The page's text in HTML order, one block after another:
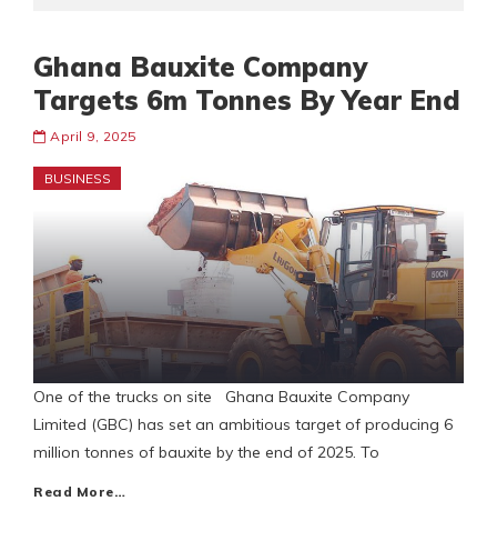
Ghana Bauxite Company
Targets 6m Tonnes By Year End
April 9, 2025
BUSINESS
One of the trucks on site Ghana Bauxite Company
Limited (GBC) has set an ambitious target of producing 6
million tonnes of bauxite by the end of 2025. To
Read More…